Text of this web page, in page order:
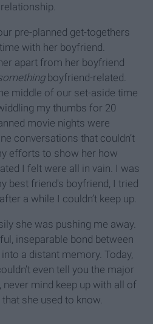
pre-planned get-togethers
with her boyfriend.
apart from her boyfriend
boyfriend-related.
middle of our set-aside time
my thumbs for 20
movie nights were
conversations that couldn’t
efforts to show her how
I felt were all in vain. I was
best friend's boyfriend, I tried
a while I couldn’t keep up.
she was pushing me away.
inseparable bond between
a distant memory. Today,
even tell you the major
mind keep up with all of
she used to know.